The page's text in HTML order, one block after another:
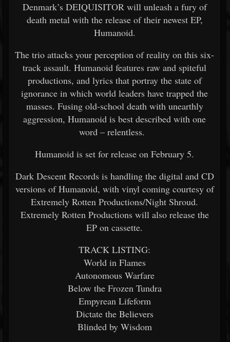
Denmark’s DEIQUISITOR will unleash a fury of
death metal with the release of their newest EP,
Humanoid.
The trio attacks your perception of reality on this six-
track assault. Humanoid features raw and spiteful
productions, and lyrics that portray the state of
ignorance in which world leaders have trapped the
masses. Fusing old-school death with unearthly
aggression, Humanoid is best described with one
word – relentless.
Humanoid is set for release on February 5.
Dark Descent Records is handling the digital and CD
versions of Humanoid, with vinyl coming courtesy of
Extremely Rotten Productions/Night Shroud.
Extremely Rotten Productions will also release the
EP on cassette.
TRACK LISTING:
World in Flames
Autonomous Warfare
Below the Frozen Tundra
Empyrean Lifeform
Dictate the Believers
Blinded by Wisdom